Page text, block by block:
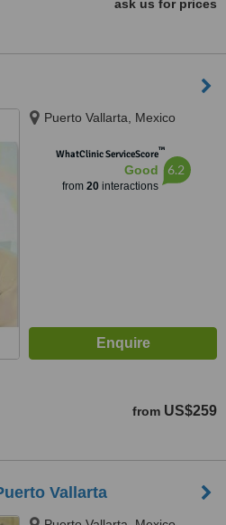
ask us for prices
Puerto Vallarta, Mexico
WhatClinic ServiceScore™
Good
from 20interactions
6.2
from US$259
Vallarta